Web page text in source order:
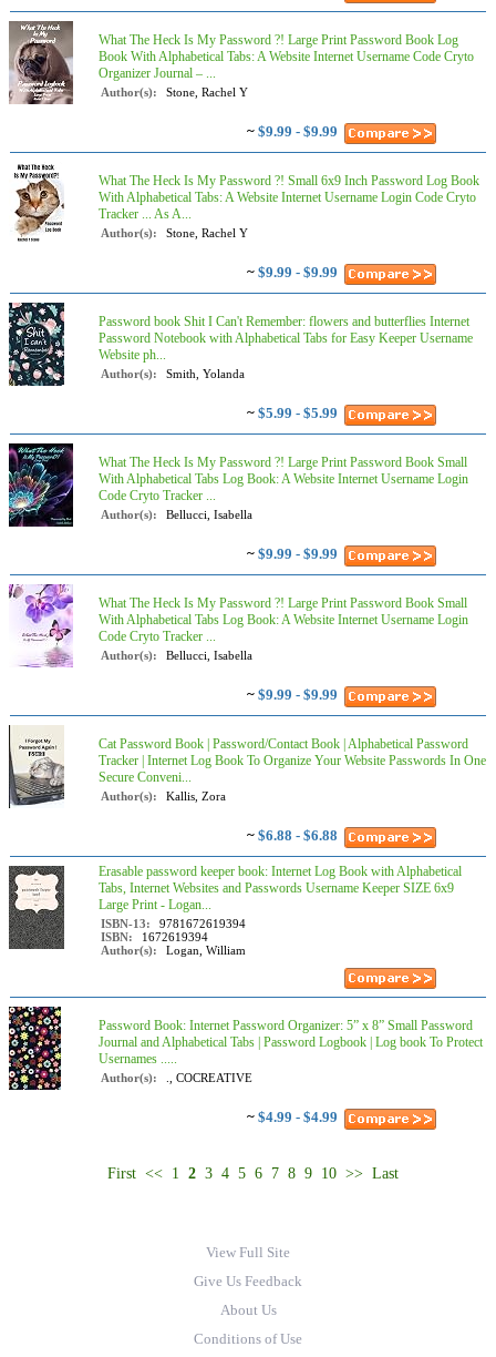
What The Heck Is My Password ?! Large Print Password Book Log
Book With Alphabetical Tabs: A Website Internet Username Code Cryto
Organizer Journal – ...
Author(s): Stone, Rachel Y
~ $9.99 - $9.99
What The Heck Is My Password ?! Small 6x9 Inch Password Log Book
With Alphabetical Tabs: A Website Internet Username Login Code Cryto
Tracker ... As A...
Author(s): Stone, Rachel Y
~ $9.99 - $9.99
Password book Shit I Can't Remember: flowers and butterflies Internet
Password Notebook with Alphabetical Tabs for Easy Keeper Username
Website ph...
Author(s): Smith, Yolanda
~ $5.99 - $5.99
What The Heck Is My Password ?! Large Print Password Book Small
With Alphabetical Tabs Log Book: A Website Internet Username Login
Code Cryto Tracker ...
Author(s): Bellucci, Isabella
~ $9.99 - $9.99
What The Heck Is My Password ?! Large Print Password Book Small
With Alphabetical Tabs Log Book: A Website Internet Username Login
Code Cryto Tracker ...
Author(s): Bellucci, Isabella
~ $9.99 - $9.99
Cat Password Book | Password/Contact Book | Alphabetical Password
Tracker | Internet Log Book To Organize Your Website Passwords In One
Secure Conveni...
Author(s): Kallis, Zora
~ $6.88 - $6.88
Erasable password keeper book: Internet Log Book with Alphabetical
Tabs, Internet Websites and Passwords Username Keeper SIZE 6x9
Large Print - Logan...
ISBN-13:
9781672619394
ISBN:
1672619394
Author(s):
Logan, William
Password Book: Internet Password Organizer: 5” x 8” Small Password
Journal and Alphabetical Tabs | Password Logbook | Log book To Protect
Usernames .....
Author(s): ., COCREATIVE
~ $4.99 - $4.99
First << 1 2 3 4 5 6 7 8 9 10 >> Last
View Full Site
Give Us Feedback
About Us
Conditions of Use